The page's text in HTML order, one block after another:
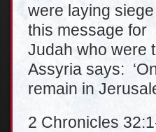
were laying
this message for
Judah who
Assyria says:
remain in
2 Chronicles